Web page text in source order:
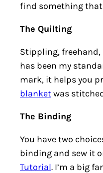
find something that
The Quilting
Stippling,
has been my
mark, it helps you
blanketwas
The Binding
You have two
binding and sew it
Tutorial. I’m a big